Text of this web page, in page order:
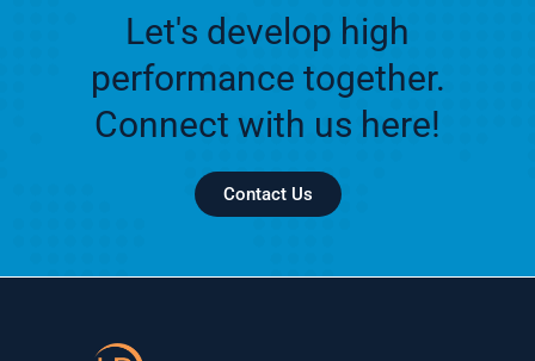
Let's develop high
performance together.
Connect with us here!
Contact Us